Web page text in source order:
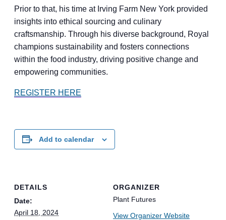
Prior to that, his time at Irving Farm New York provided
insights into ethical sourcing and culinary
craftsmanship. Through his diverse background, Royal
champions sustainability and fosters connections
within the food industry, driving positive change and
empowering communities.
REGISTER HERE
Add to calendar
DETAILS
Date:
April 18, 2024
ORGANIZER
Plant Futures
View Organizer Website